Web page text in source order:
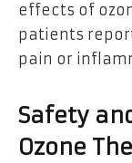
effects of
patients
pain or
Safety
Ozone